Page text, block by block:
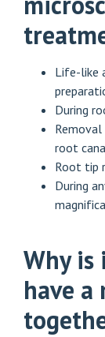
Life-like
During
root
Root tip
During
Why
have a